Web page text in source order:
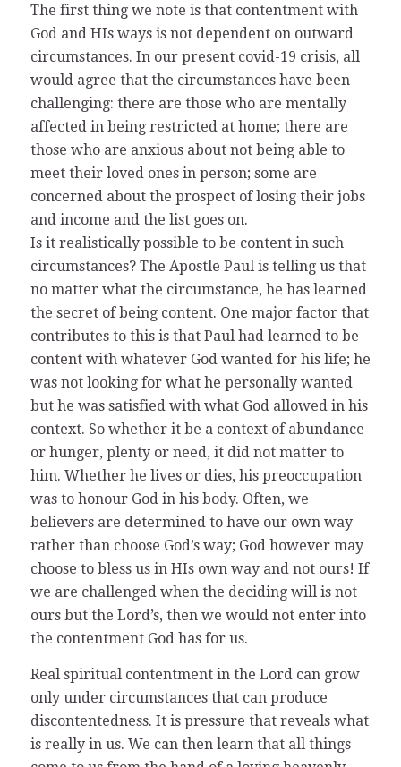
The first thing we note is that contentment with
God and HIs ways is not dependent on outward
circumstances. In our present covid-19 crisis, all
would agree that the circumstances have been
challenging: there are those who are mentally
affected in being restricted at home; there are
those who are anxious about not being able to
meet their loved ones in person; some are
concerned about the prospect of losing their jobs
and income and the list goes on.
Is it realistically possible to be content in such
circumstances? The Apostle Paul is telling us that
no matter what the circumstance, he has learned
the secret of being content. One major factor that
contributes to this is that Paul had learned to be
content with whatever God wanted for his life; he
was not looking for what he personally wanted
but he was satisfied with what God allowed in his
context. So whether it be a context of abundance
or hunger, plenty or need, it did not matter to
him. Whether he lives or dies, his preoccupation
was to honour God in his body. Often, we
believers are determined to have our own way
rather than choose God’s way; God however may
choose to bless us in HIs own way and not ours! If
we are challenged when the deciding will is not
ours but the Lord’s, then we would not enter into
the contentment God has for us.
Real spiritual contentment in the Lord can grow
only under circumstances that can produce
discontentedness. It is pressure that reveals what
is really in us. We can then learn that all things